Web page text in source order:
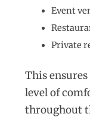
Event
Private
This
level of
throughout